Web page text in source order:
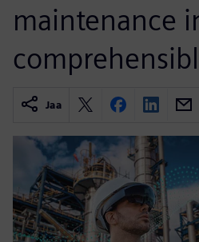
maintenance
Jaa